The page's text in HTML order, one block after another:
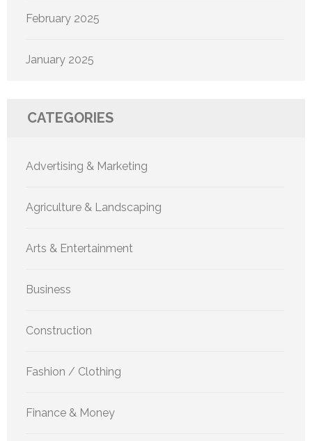
February 2025
January 2025
CATEGORIES
Advertising & Marketing
Agriculture & Landscaping
Arts & Entertainment
Business
Construction
Fashion / Clothing
Finance & Money